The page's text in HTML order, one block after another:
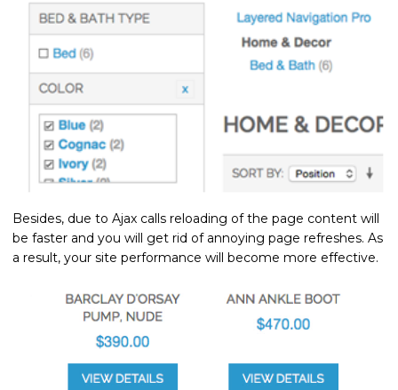
Besides, due to Ajax calls reloading of the page content will
be faster and you will get rid of annoying page refreshes. As
a result, your site performance will become more effective.